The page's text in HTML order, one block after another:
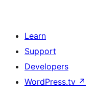
Learn
Support
Developers
WordPress.tv ↗